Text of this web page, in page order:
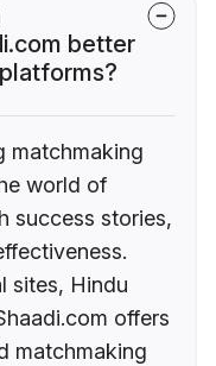
better
matchmaking
world of
success stories,
sites, Hindu
offers
matchmaking